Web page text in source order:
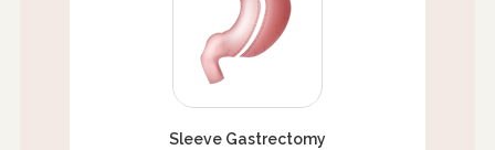
Sleeve Gastrectomy